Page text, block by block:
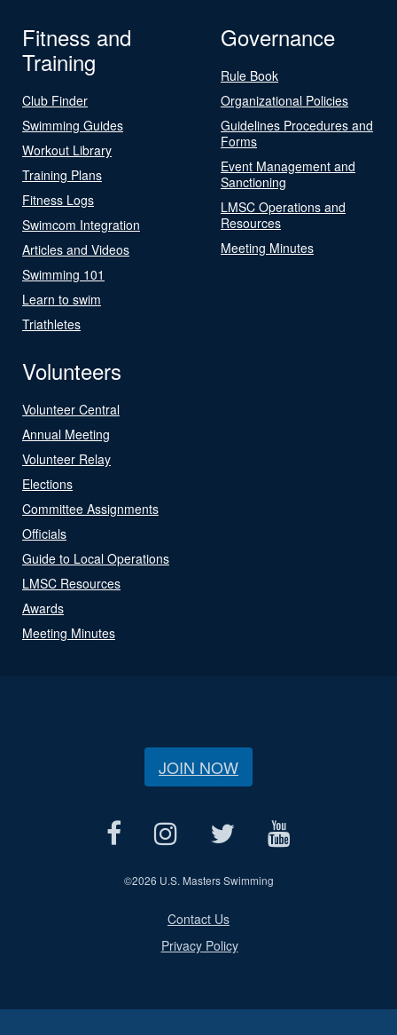
Fitness and
Training
Club Finder
Swimming Guides
Workout Library
Training Plans
Fitness Logs
Swimcom Integration
Articles and Videos
Swimming 101
Learn to swim
Triathletes
Governance
Rule Book
Organizational Policies
Guidelines Procedures and
Forms
Event Management and
Sanctioning
LMSC Operations and
Resources
Meeting Minutes
Volunteers
Volunteer Central
Annual Meeting
Volunteer Relay
Elections
Committee Assignments
Officials
Guide to Local Operations
LMSC Resources
Awards
Meeting Minutes
JOIN NOW
©2026 U.S. Masters Swimming
Contact Us
Privacy Policy